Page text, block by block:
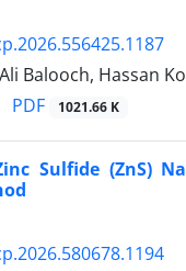
Balooch, Hassan
PDF 1021.66 K
Sulfide (ZnS)